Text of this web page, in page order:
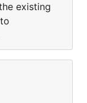
existing